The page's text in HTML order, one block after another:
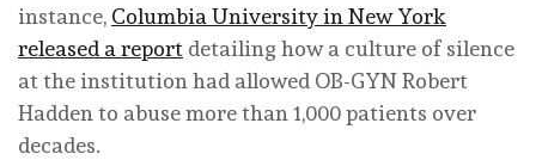
instance, Columbia University in New York
released a report detailing how a culture of silence
at the institution had allowed OB-GYN Robert
Hadden to abuse more than 1,000 patients over
decades.